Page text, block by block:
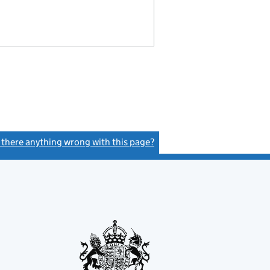
there anything wrong with this page?